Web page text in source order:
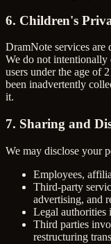
6. Children's
DramNote services are
We do not intentionally
users under the age of
been inadvertently
it.
7. Sharing and
We may disclose your
Employees,
Third-party
advertising, and
Legal authorities
Third parties
restructuring